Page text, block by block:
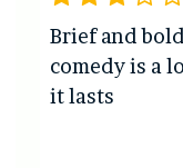
Brief and
comedy is a
it lasts